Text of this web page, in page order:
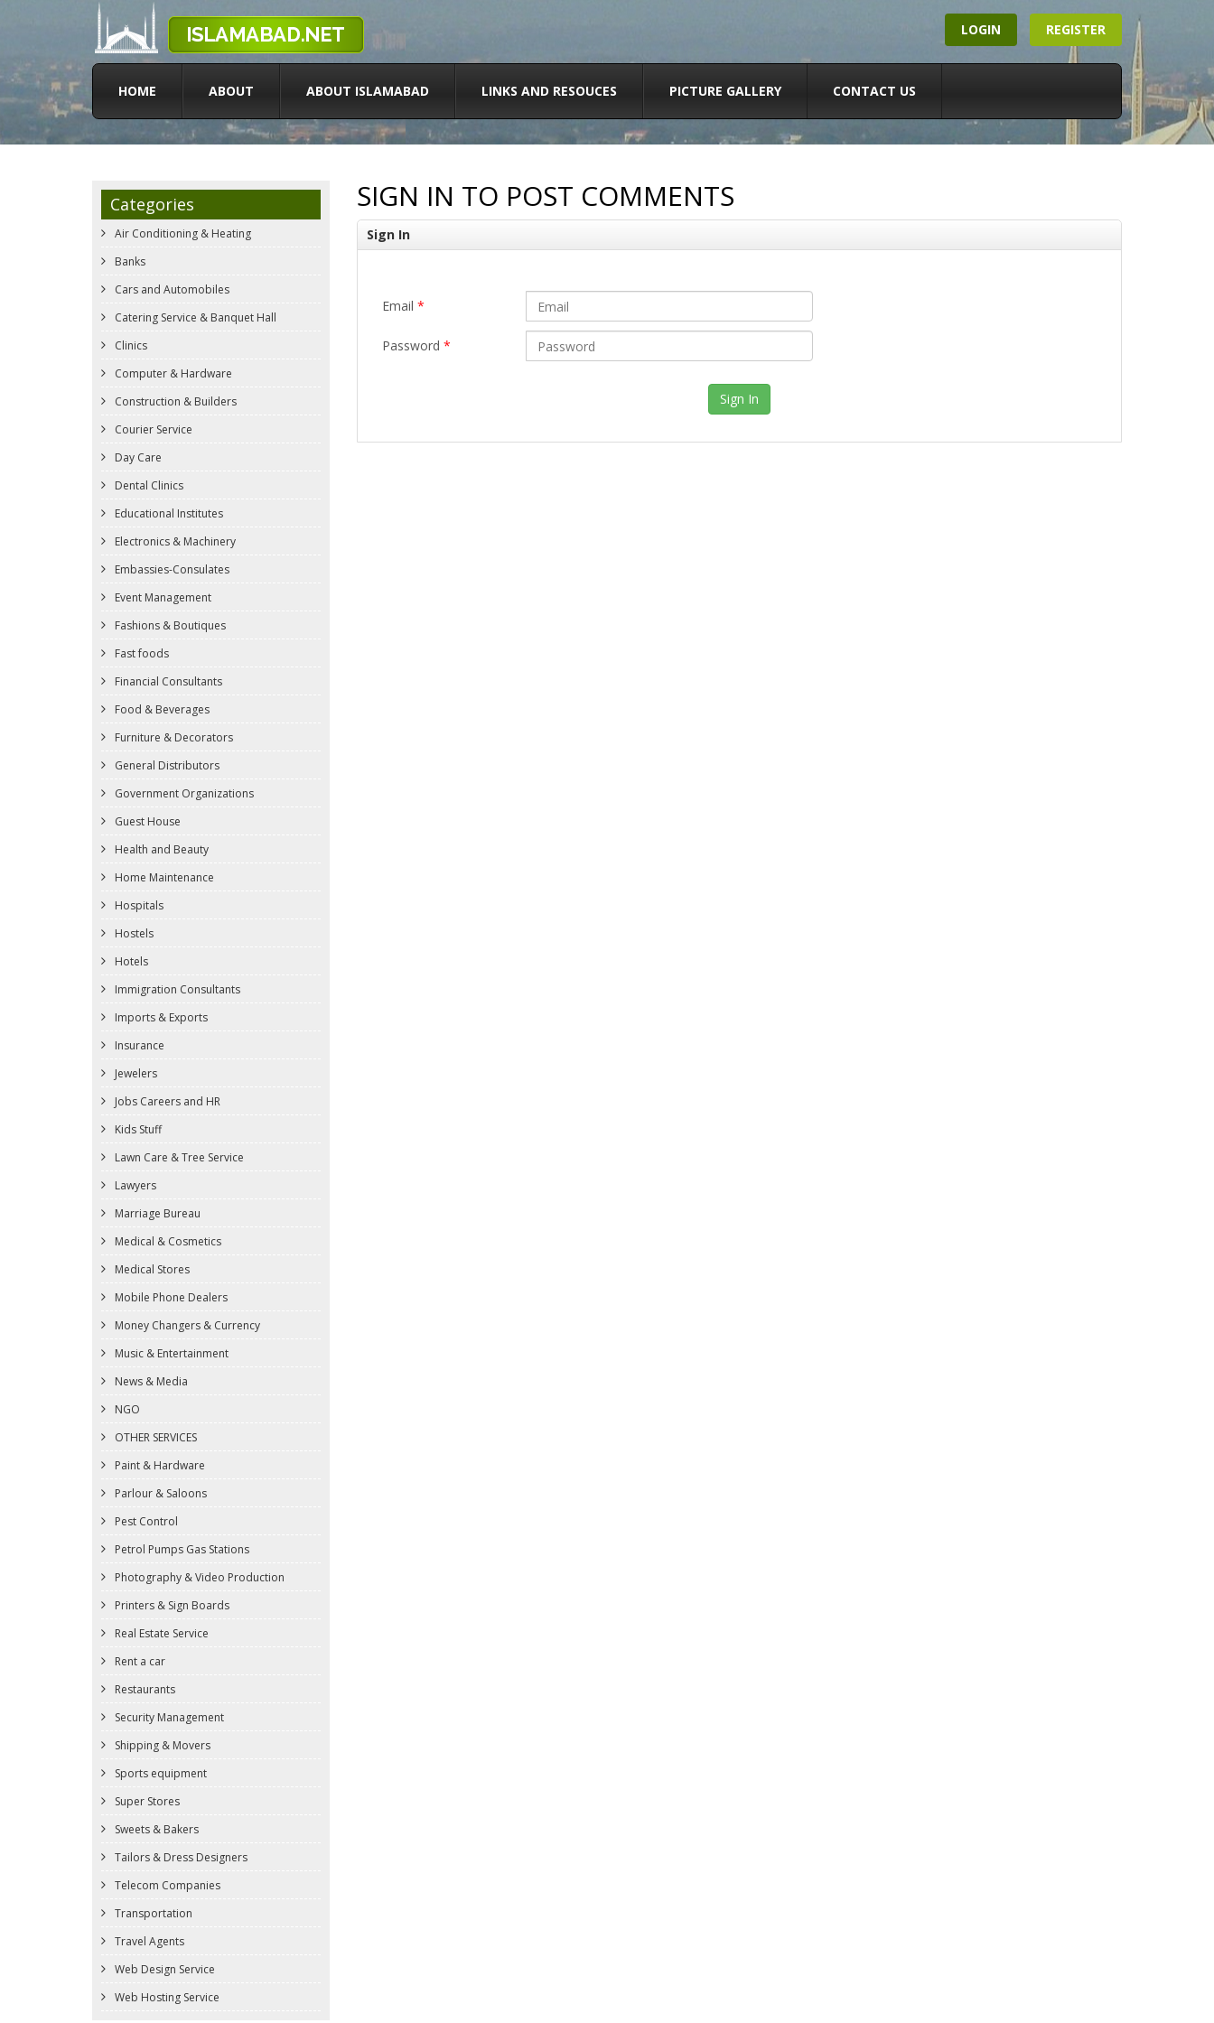
LOGIN REGISTER
HOME ABOUT ABOUT ISLAMABAD LINKS AND RESOUCES PICTURE GALLERY CONTACT US
Categories
Air Conditioning & Heating
Banks
Cars and Automobiles
Catering Service & Banquet Hall
Clinics
Computer & Hardware
Construction & Builders
Courier Service
Day Care
Dental Clinics
Educational Institutes
Electronics & Machinery
Embassies-Consulates
Event Management
Fashions & Boutiques
Fast foods
Financial Consultants
Food & Beverages
Furniture & Decorators
General Distributors
Government Organizations
Guest House
Health and Beauty
Home Maintenance
Hospitals
Hostels
Hotels
Immigration Consultants
Imports & Exports
Insurance
Jewelers
Jobs Careers and HR
Kids Stuff
Lawn Care & Tree Service
Lawyers
Marriage Bureau
Medical & Cosmetics
Medical Stores
Mobile Phone Dealers
Money Changers & Currency
Music & Entertainment
News & Media
NGO
OTHER SERVICES
Paint & Hardware
Parlour & Saloons
Pest Control
Petrol Pumps Gas Stations
Photography & Video Production
Printers & Sign Boards
Real Estate Service
Rent a car
Restaurants
Security Management
Shipping & Movers
Sports equipment
Super Stores
Sweets & Bakers
Tailors & Dress Designers
Telecom Companies
Transportation
Travel Agents
Web Design Service
Web Hosting Service
SIGN IN TO POST COMMENTS
Sign In
Email *
Password *